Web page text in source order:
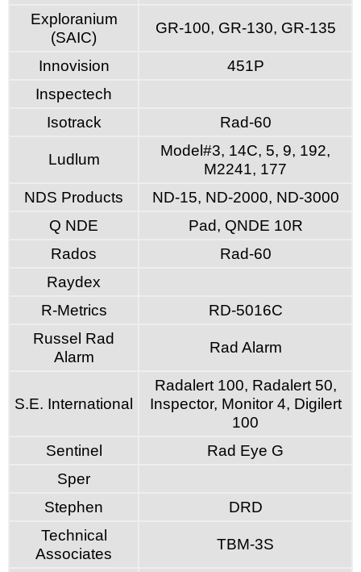
Exploranium
(SAIC)
GR-100, GR-130, GR-135
Innovision
451P
Inspectech
Isotrack
Rad-60
Ludlum
Model#3, 14C, 5, 9, 192,
M2241, 177
NDS Products
ND-15, ND-2000, ND-3000
Q NDE
Pad, QNDE 10R
Rados
Rad-60
Raydex
R-Metrics
RD-5016C
Russel Rad
Alarm
Rad Alarm
S.E. International
Radalert 100, Radalert 50,
Inspector, Monitor 4, Digilert
100
Sentinel
Rad Eye G
Sper
Stephen
DRD
Technical
Associates
TBM-3S